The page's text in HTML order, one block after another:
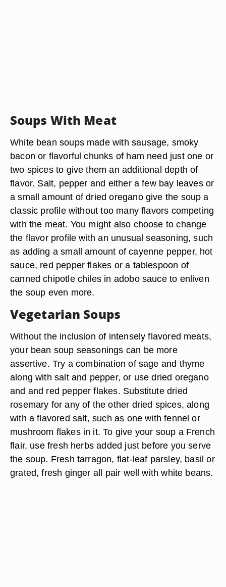
Soups With Meat
White bean soups made with sausage, smoky
bacon or flavorful chunks of ham need just one or
two spices to give them an additional depth of
flavor. Salt, pepper and either a few bay leaves or
a small amount of dried oregano give the soup a
classic profile without too many flavors competing
with the meat. You might also choose to change
the flavor profile with an unusual seasoning, such
as adding a small amount of cayenne pepper, hot
sauce, red pepper flakes or a tablespoon of
canned chipotle chiles in adobo sauce to enliven
the soup even more.
Vegetarian Soups
Without the inclusion of intensely flavored meats,
your bean soup seasonings can be more
assertive. Try a combination of sage and thyme
along with salt and pepper, or use dried oregano
and and red pepper flakes. Substitute dried
rosemary for any of the other dried spices, along
with a flavored salt, such as one with fennel or
mushroom flakes in it. To give your soup a French
flair, use fresh herbs added just before you serve
the soup. Fresh tarragon, flat-leaf parsley, basil or
grated, fresh ginger all pair well with white beans.